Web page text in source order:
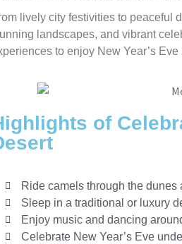
lively city festivities to peaceful
landscapes, and vibrant
to enjoy New Year’s
of
Ride camels through the dunes
Sleep in a traditional or luxury
Enjoy music and dancing
Celebrate New Year’s Eve